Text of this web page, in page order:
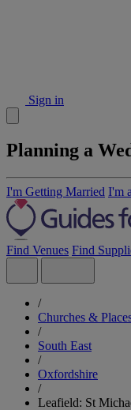
Sign in
Planning a
I'm Getting Married I'm
Find Venues Find
/
Churches &
/
South East
/
Oxfordshire
/
Leafield: St